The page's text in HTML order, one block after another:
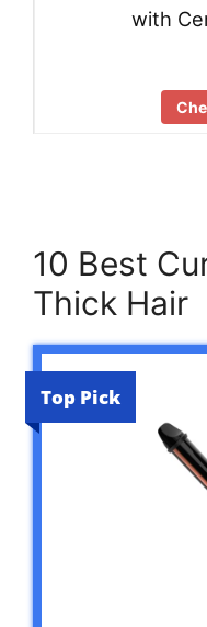
with
10 Best
Thick Hair
Top Pick